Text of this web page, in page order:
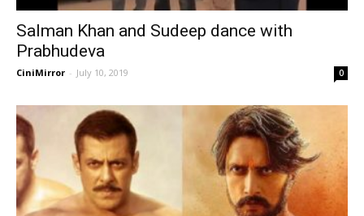
Salman Khan and Sudeep dance with
Prabhudeva
CiniMirror - July 10, 2019 0